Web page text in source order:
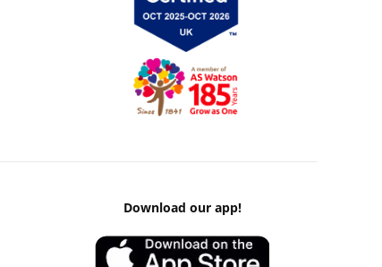
Download our app!